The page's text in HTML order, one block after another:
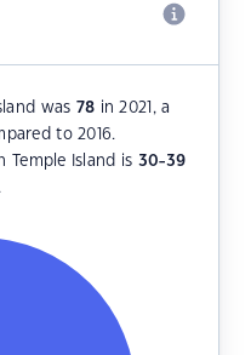
was 78 in 2021, a
to 2016.
Temple Island is 30-39